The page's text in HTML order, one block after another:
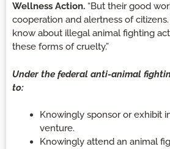
Wellness Action. “But their good
cooperation and alertness of
know about illegal animal fighting
these forms of cruelty.”
Under the federal anti-animal
to:
Knowingly sponsor or exhibit
venture.
Knowingly attend an animal